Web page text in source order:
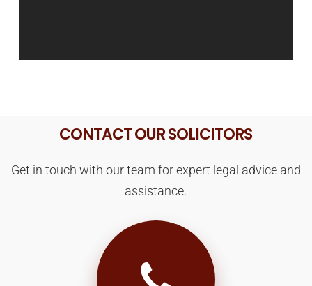
CONTACT OUR SOLICITORS
Get in touch with our team for expert legal advice and
assistance.